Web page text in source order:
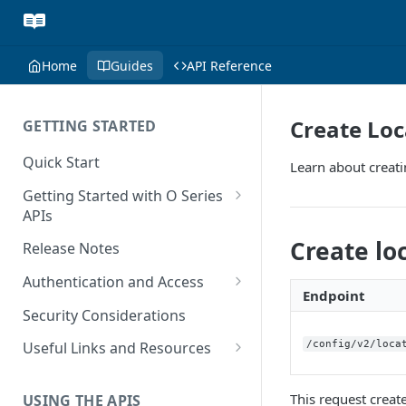
Home Guides API Reference
GETTING STARTED
Quick Start
Getting Started with O Series
APIs
Get Started with Calculation
Lookups
Get Started with Tax
Get Started with User and Role
Release Notes
Authentication and Access
Authenticate O Series On-
Premise and On-Demand
Token Caching
Security Considerations
Useful Links and Resources
USING THE APIS
Create
Learn about
Create
Endpoint
/config/v2/
This request